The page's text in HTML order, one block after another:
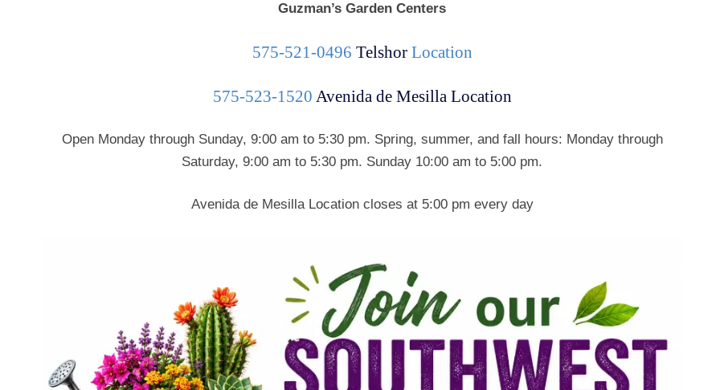
Guzman’s Garden Centers
575-521-0496 Telshor Location
575-523-1520 Avenida de Mesilla Location
Open Monday through Sunday, 9:00 am to 5:30 pm. Spring, summer, and fall hours: Monday through
Saturday, 9:00 am to 5:30 pm. Sunday 10:00 am to 5:00 pm.
Avenida de Mesilla Location closes at 5:00 pm every day